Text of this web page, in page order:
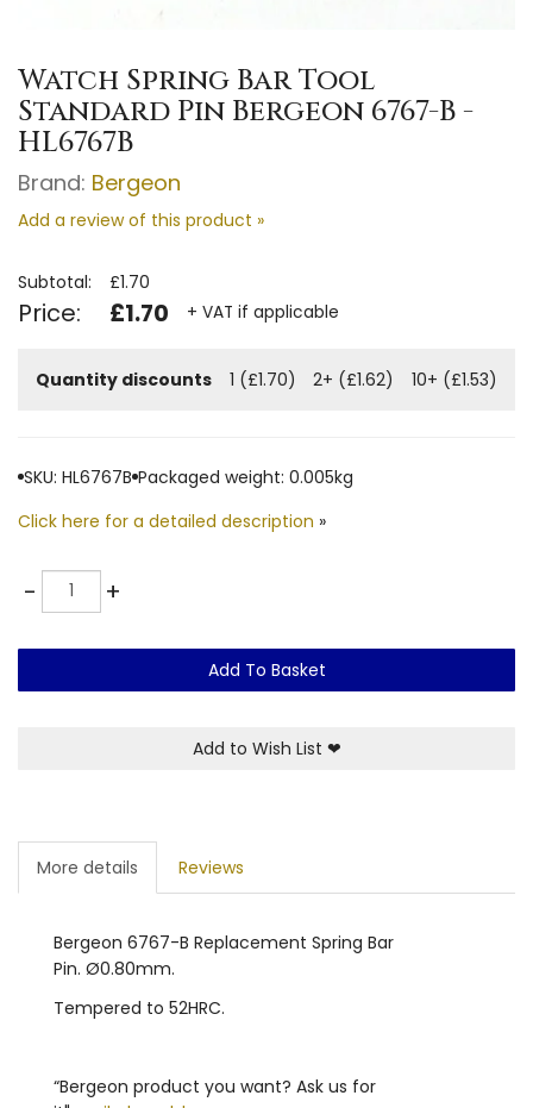
Watch Spring Bar Tool
Standard Pin Bergeon 6767-B -
HL6767B
Brand: Bergeon
Add a review of this product »
Subtotal: £1.70
Price: £1.70 + VAT if applicable
Quantity discounts 1 (£1.70) 2+ (£1.62) 10+ (£1.53)
SKU: HL6767B Packaged weight: 0.005kg
Click here for a detailed description »
-Quantity +
Add To Basket
Add to Wish List ❤
More details Reviews
Bergeon 6767-B Replacement Spring Bar
Pin. Ø0.80mm.
Tempered to 52HRC.
“Bergeon product you want? Ask us for